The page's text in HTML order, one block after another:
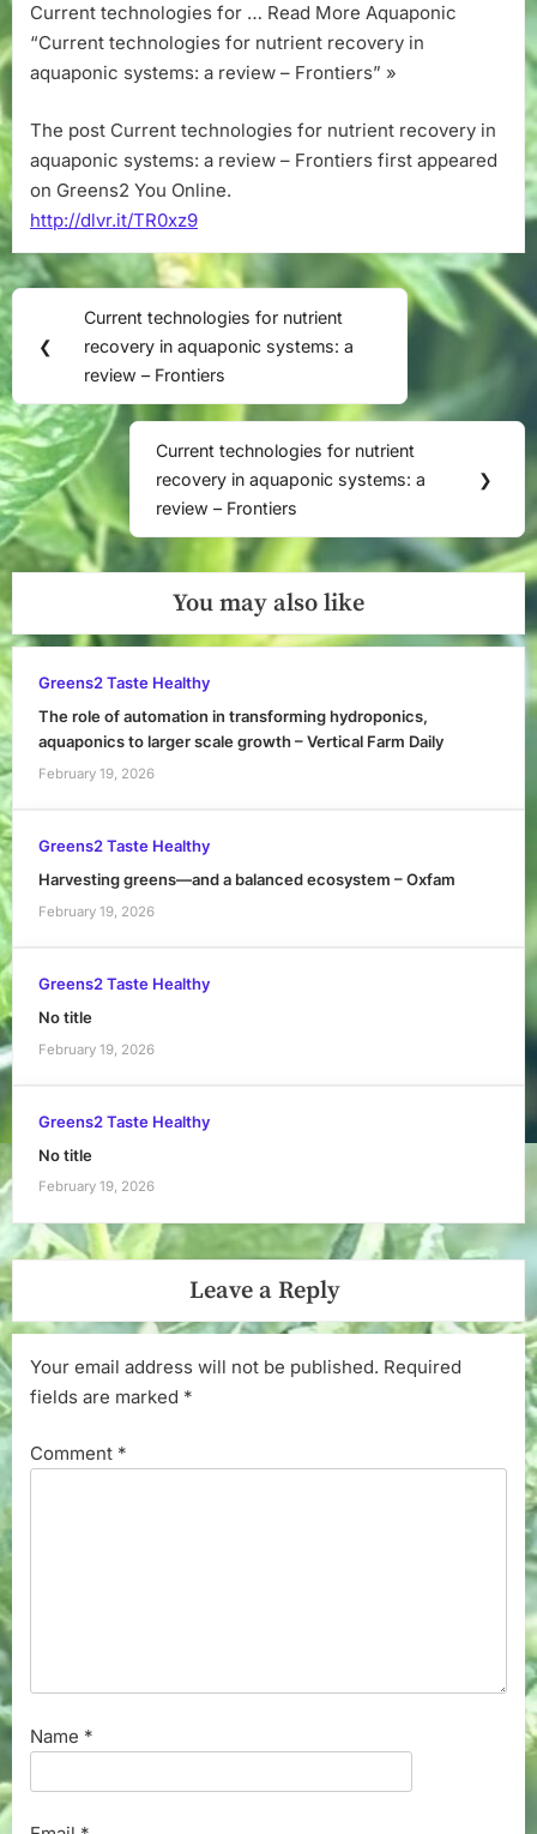
Current technologies for … Read More Aquaponic
“Current technologies for nutrient recovery in
aquaponic systems: a review – Frontiers” »
The post Current technologies for nutrient recovery in
aquaponic systems: a review – Frontiers first appeared
on Greens2 You Online.
http://dlvr.it/TR0xz9
Post
navigation
❮
Previous
Post:
Current technologies for nutrient
recovery in aquaponic systems: a
review – Frontiers
Next
Post:
Current technologies for nutrient
recovery in aquaponic systems: a
review – Frontiers
❯
You may also like
Greens2 Taste Healthy
The role of automation in transforming hydroponics,
aquaponics to larger scale growth – Vertical Farm Daily
February 19, 2026
Greens2 Taste Healthy
Harvesting greens—and a balanced ecosystem – Oxfam
February 19, 2026
Greens2 Taste Healthy
No title
February 19, 2026
Greens2 Taste Healthy
No title
February 19, 2026
Leave a Reply
Your email address will not be published. Required
fields are marked *
Comment *
Name *